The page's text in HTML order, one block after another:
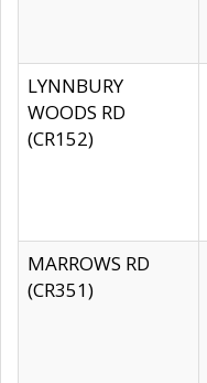
LYNNBURY
WOODS RD
(CR152)
MARROWS RD
(CR351)